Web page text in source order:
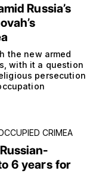
Russia’s
the new armed
with it a question
persecution
CRIMEA
6 years for